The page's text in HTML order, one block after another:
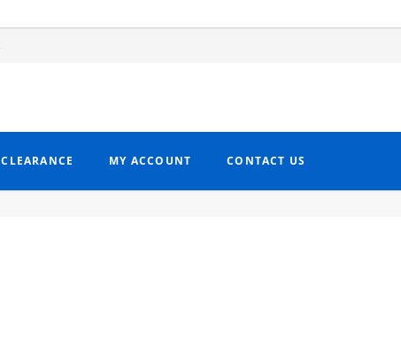
CLEARANCE MY ACCOUNT CONTACT US